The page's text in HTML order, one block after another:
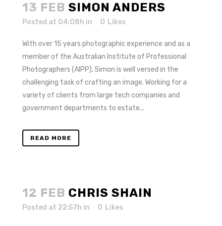
13 FEB SIMON ANDERS
Posted at 04:08h in 0 Likes
With over 15 years photographic experience and as a
member of the Australian Institute of Professional
Photographers (AIPP), Simon is well versed in the
challenging task of crafting an image. Working for a
variety of clients from large tech companies and
government departments to estate...
READ MORE
12 FEB CHRIS SHAIN
Posted at 22:57h in 0 Likes